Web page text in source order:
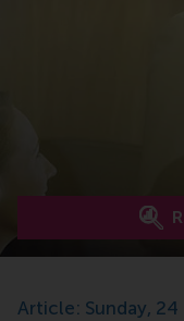
Article: Sunday, 24